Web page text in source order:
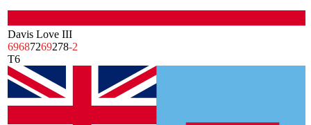
Davis Love III
69687269278-2
T6